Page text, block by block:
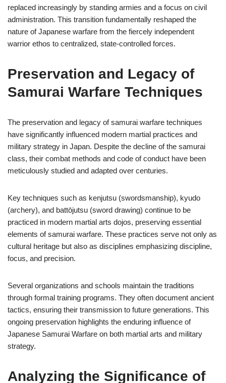
replaced increasingly by standing armies and a focus on civil
administration. This transition fundamentally reshaped the
nature of Japanese warfare from the fiercely independent
warrior ethos to centralized, state-controlled forces.
Preservation and Legacy of
Samurai Warfare Techniques
The preservation and legacy of samurai warfare techniques
have significantly influenced modern martial practices and
military strategy in Japan. Despite the decline of the samurai
class, their combat methods and code of conduct have been
meticulously studied and adapted over centuries.
Key techniques such as kenjutsu (swordsmanship), kyudo
(archery), and battōjutsu (sword drawing) continue to be
practiced in modern martial arts dojos, preserving essential
elements of samurai warfare. These practices serve not only as
cultural heritage but also as disciplines emphasizing discipline,
focus, and precision.
Several organizations and schools maintain the traditions
through formal training programs. They often document ancient
tactics, ensuring their transmission to future generations. This
ongoing preservation highlights the enduring influence of
Japanese Samurai Warfare on both martial arts and military
strategy.
Analyzing the Significance of